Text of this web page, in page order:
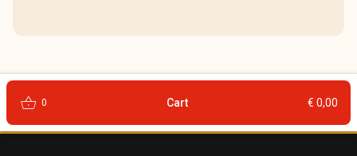
shopping_basket 0 Cart € 0,00